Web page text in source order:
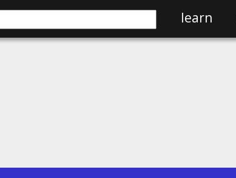
learn